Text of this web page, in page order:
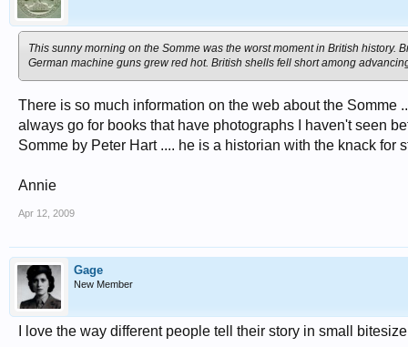
This sunny morning on the Somme was the worst moment in British
German machine guns grew red hot. British shells fell short among
There is so much information on the web about the Somme
always go for books that have photographs I haven't seen
Somme by Peter Hart .... he is a historian with the knack for
Annie
Apr 12, 2009
Gage
New Member
I love the way different people tell their story in small